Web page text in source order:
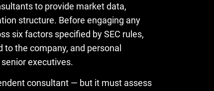
to provide market data,
structure. Before engaging any
six factors specified by SEC rules,
to the company, and personal
executives.
consultant — but it must assess